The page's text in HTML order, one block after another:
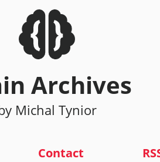
Archives
Michal Tynior
Contact